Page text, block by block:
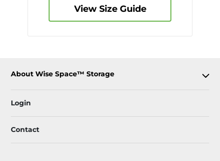
View Size Guide
About Wise Space™ Storage
Login
Contact